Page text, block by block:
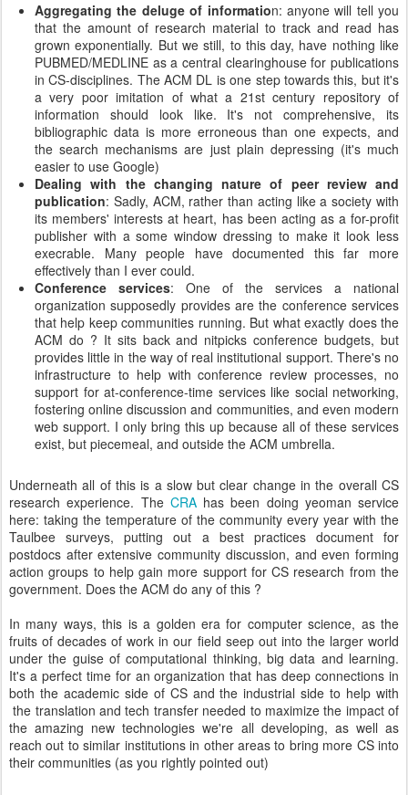
Aggregating the deluge of information: anyone will tell you
that the amount of research material to track and read has
grown exponentially. But we still, to this day, have nothing like
PUBMED/MEDLINE as a central clearinghouse for publications
in CS-disciplines. The ACM DL is one step towards this, but it's
a very poor imitation of what a 21st century repository of
information should look like. It's not comprehensive, its
bibliographic data is more erroneous than one expects, and
the search mechanisms are just plain depressing (it's much
easier to use Google)
Dealing with the changing nature of peer review and
publication: Sadly, ACM, rather than acting like a society with
its members' interests at heart, has been acting as a for-profit
publisher with a some window dressing to make it look less
execrable. Many people have documented this far more
effectively than I ever could.
Conference services: One of the services a national
organization supposedly provides are the conference services
that help keep communities running. But what exactly does the
ACM do ? It sits back and nitpicks conference budgets, but
provides little in the way of real institutional support. There's no
infrastructure to help with conference review processes, no
support for at-conference-time services like social networking,
fostering online discussion and communities, and even modern
web support. I only bring this up because all of these services
exist, but piecemeal, and outside the ACM umbrella.
Underneath all of this is a slow but clear change in the overall CS
research experience. The CRAhas been doing yeoman service
here: taking the temperature of the community every year with the
Taulbee surveys, putting out a best practices document for
postdocs after extensive community discussion, and even forming
action groups to help gain more support for CS research from the
government. Does the ACM do any of this ?
In many ways, this is a golden era for computer science, as the
fruits of decades of work in our field seep out into the larger world
under the guise of computational thinking, big data and learning.
It's a perfect time for an organization that has deep connections in
both the academic side of CS and the industrial side to help with
the translation and tech transfer needed to maximize the impact of
the amazing new technologies we're all developing, as well as
reach out to similar institutions in other areas to bring more CS into
their communities (as you rightly pointed out)